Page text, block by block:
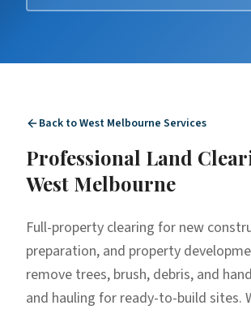
Back toWest Melbourne Services
Professional Land
West Melbourne
Full-property clearing for new
preparation, and property
remove trees, brush, debris, and
and hauling for ready-to-build sites.